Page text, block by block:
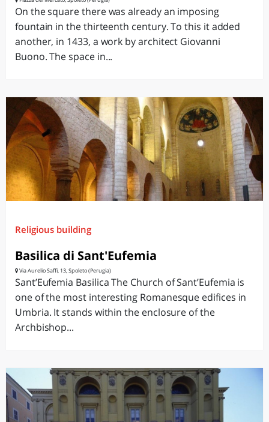
On the square there was already an imposing
fountain in the thirteenth century. To this it added
another, in 1433, a work by architect Giovanni
Buono. The space in...
Religious building
Basilica di Sant'Eufemia
Via Aurelio Saffi, 13, Spoleto (Perugia)
Sant’Eufemia Basilica The Church of Sant’Eufemia is
one of the most interesting Romanesque edifices in
Umbria. It stands within the enclosure of the
Archbishop...